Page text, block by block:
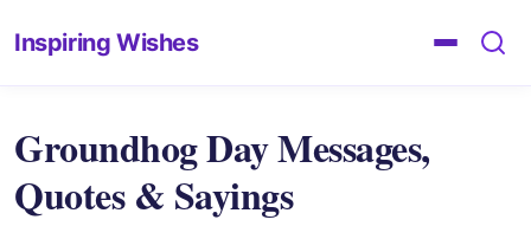
Inspiring Wishes
Groundhog Day Messages,
Quotes & Sayings